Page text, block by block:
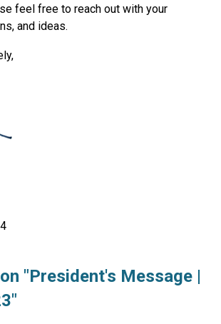
feel free to reach out with your
and ideas.
"President's Message |